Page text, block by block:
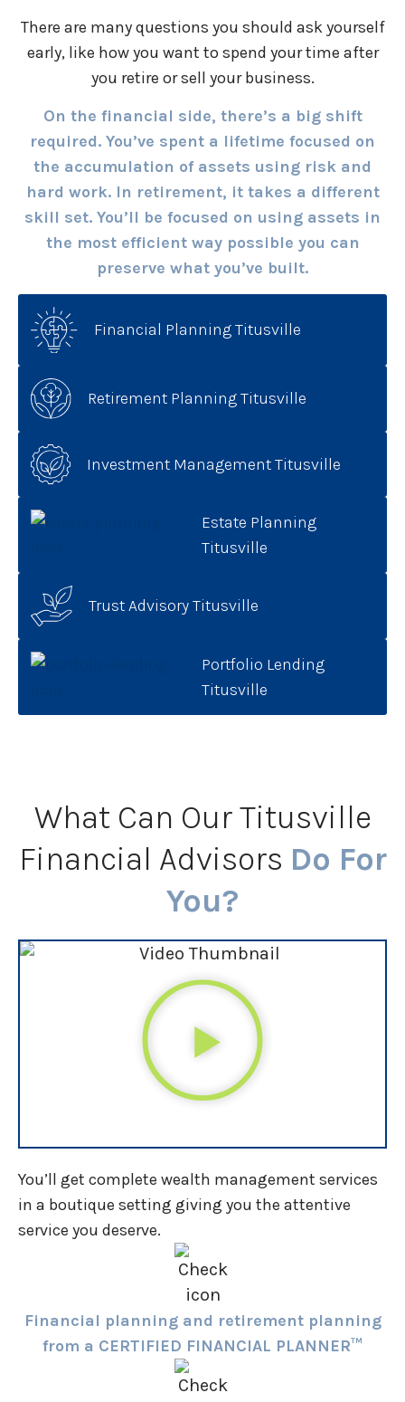
There are many questions you should ask yourself
early, like how you want to spend your time after
you retire or sell your business.
On the financial side, there’s a big shift
required. You’ve spent a lifetime focused on
the accumulation of assets using risk and
hard work. In retirement, it takes a different
skill set. You’ll be focused on using assets in
the most efficient way possible you can
preserve what you’ve built.
Financial Planning Titusville
Retirement Planning Titusville
Investment Management Titusville
Estate Planning
Titusville
Trust Advisory Titusville
Portfolio Lending
Titusville
What Can Our Titusville
Financial Advisors Do For
You?
You’ll get complete wealth management services
in a boutique setting giving you the attentive
service you deserve.
Financial planning and retirement planning
from a CERTIFIED FINANCIAL PLANNER™